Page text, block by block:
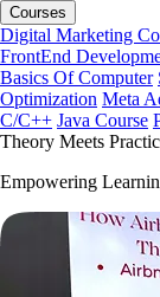
Courses
Digital Marketing
FrontEnd
Basics Of Computer
Optimization Meta
C/C++ Java Course
Theory Meets
Empowering